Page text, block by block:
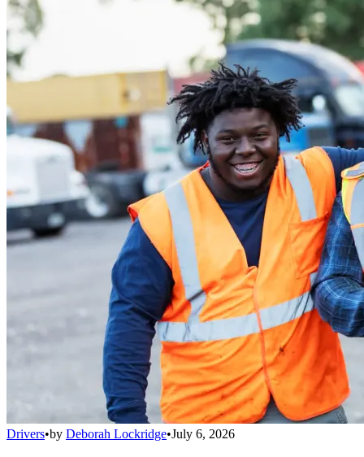
Drivers•by Deborah Lockridge•July 6, 2026